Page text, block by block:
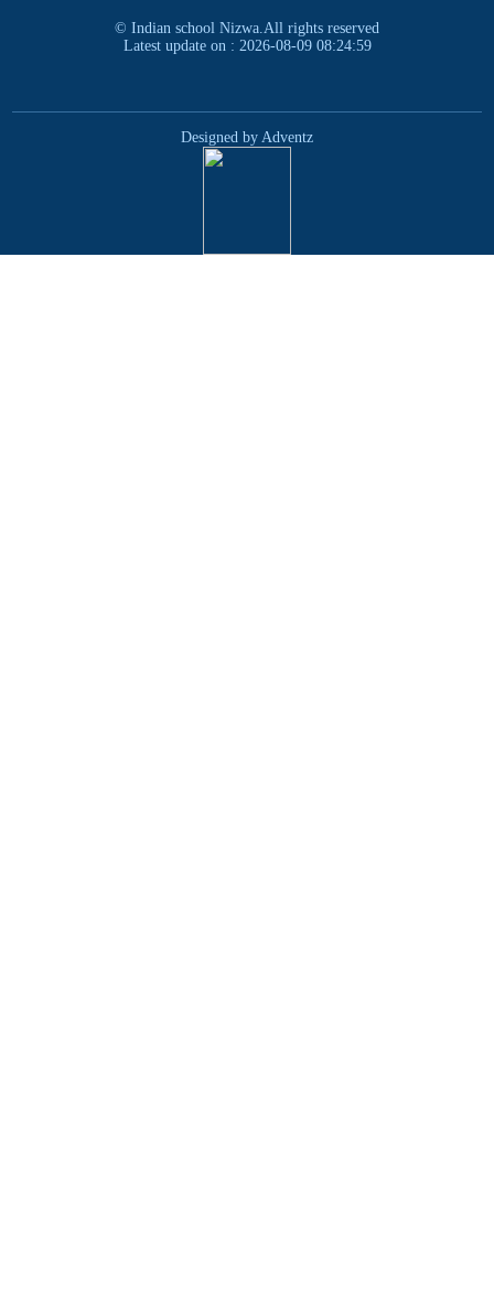
© Indian school Nizwa.All rights reserved
Latest update on : 2026-08-09 08:24:59
Designed by Adventz